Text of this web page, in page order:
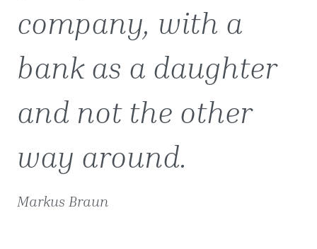
company, with a
bank as a daughter
and not the other
way around.
Markus Braun